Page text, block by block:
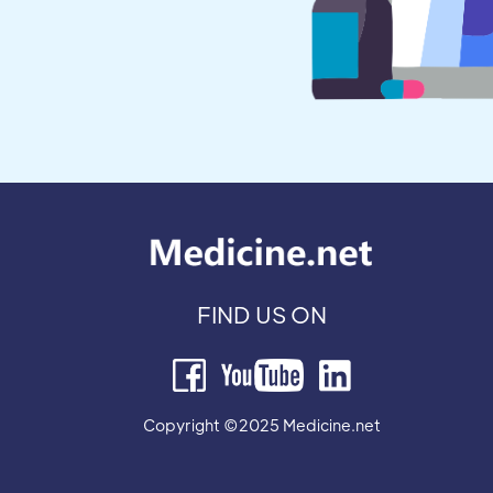
FIND US ON
Copyright ©2025 Medicine.net